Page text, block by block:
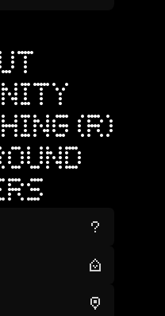
(R)